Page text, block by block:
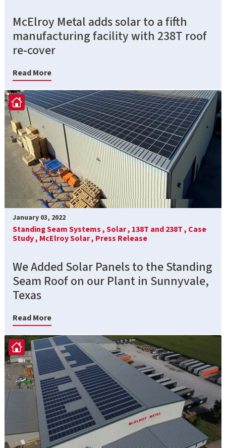
McElroy Metal adds solar to a fifth
manufacturing facility with 238T roof
re-cover
Read More
January 03, 2022
Standing Seam Systems ,Solar , 138T and 238T , Case
Study , McElroy Solar , Press Release
We Added Solar Panels to the Standing
Seam Roof on our Plant in Sunnyvale,
Texas
Read More